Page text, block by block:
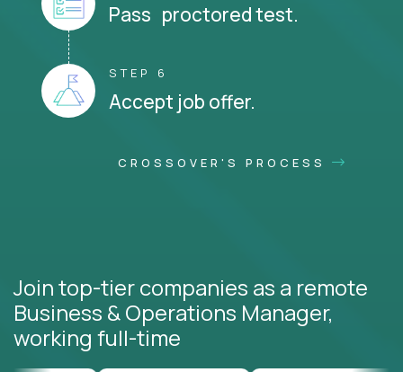
Pass proctored test.
STEP 6
Accept job offer.
CROSSOVER'S PROCESS
Join top-tier companies as a remote
Business & Operations Manager,
working full-time